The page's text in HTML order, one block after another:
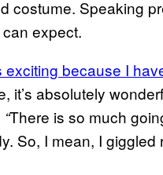
costume. Speaking
expect.
because I
it’s absolutely
“There is so much
So, I mean, I giggled